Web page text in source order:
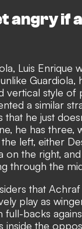
angry if
Luis Enrique
Guardiola,
vertical style of
a similar
that he just
he has three,
left, either
on the right,
through the
that
play as
backs
inside the